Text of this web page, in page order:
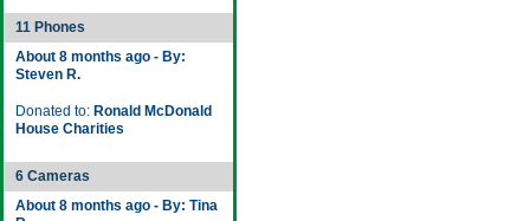
11 Phones
About 8 months ago - By:
Steven R.
Donated to: Ronald McDonald
House Charities
6 Cameras
About 8 months ago - By: Tina